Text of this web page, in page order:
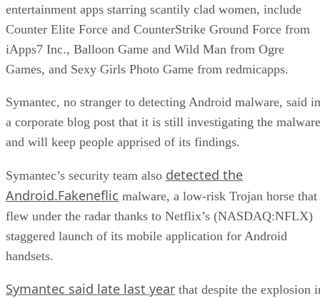
entertainment apps starring scantily clad women, include
Counter Elite Force and CounterStrike Ground Force from
iApps7 Inc., Balloon Game and Wild Man from Ogre
Games, and Sexy Girls Photo Game from redmicapps.
Symantec, no stranger to detecting Android malware, said in
a corporate blog post that it is still investigating the malware
and will keep people apprised of its findings.
Symantec’s security team also detected the
Android.Fakeneflic malware, a low-risk Trojan horse that
flew under the radar thanks to Netflix’s (NASDAQ:NFLX)
staggered launch of its mobile application for Android
handsets.
Symantec said late last year that despite the explosion